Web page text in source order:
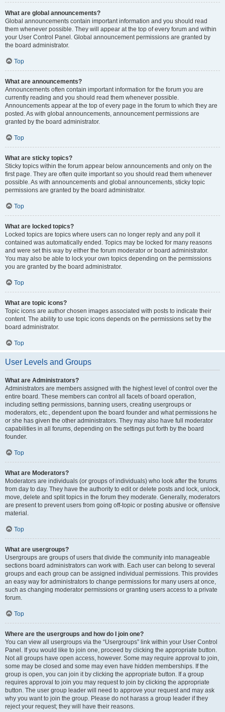
What are global announcements?
Global announcements contain important information and you should read
them whenever possible. They will appear at the top of every forum and within
your User Control Panel. Global announcement permissions are granted by
the board administrator.
Top
What are announcements?
Announcements often contain important information for the forum you are
currently reading and you should read them whenever possible.
Announcements appear at the top of every page in the forum to which they are
posted. As with global announcements, announcement permissions are
granted by the board administrator.
Top
What are sticky topics?
Sticky topics within the forum appear below announcements and only on the
first page. They are often quite important so you should read them whenever
possible. As with announcements and global announcements, sticky topic
permissions are granted by the board administrator.
Top
What are locked topics?
Locked topics are topics where users can no longer reply and any poll it
contained was automatically ended. Topics may be locked for many reasons
and were set this way by either the forum moderator or board administrator.
You may also be able to lock your own topics depending on the permissions
you are granted by the board administrator.
Top
What are topic icons?
Topic icons are author chosen images associated with posts to indicate their
content. The ability to use topic icons depends on the permissions set by the
board administrator.
Top
User Levels and Groups
What are Administrators?
Administrators are members assigned with the highest level of control over the
entire board. These members can control all facets of board operation,
including setting permissions, banning users, creating usergroups or
moderators, etc., dependent upon the board founder and what permissions he
or she has given the other administrators. They may also have full moderator
capabilities in all forums, depending on the settings put forth by the board
founder.
Top
What are Moderators?
Moderators are individuals (or groups of individuals) who look after the forums
from day to day. They have the authority to edit or delete posts and lock, unlock,
move, delete and split topics in the forum they moderate. Generally, moderators
are present to prevent users from going off-topic or posting abusive or offensive
material.
Top
What are usergroups?
Usergroups are groups of users that divide the community into manageable
sections board administrators can work with. Each user can belong to several
groups and each group can be assigned individual permissions. This provides
an easy way for administrators to change permissions for many users at once,
such as changing moderator permissions or granting users access to a private
forum.
Top
Where are the usergroups and how do I join one?
You can view all usergroups via the “Usergroups” link within your User Control
Panel. If you would like to join one, proceed by clicking the appropriate button.
Not all groups have open access, however. Some may require approval to join,
some may be closed and some may even have hidden memberships. If the
group is open, you can join it by clicking the appropriate button. If a group
requires approval to join you may request to join by clicking the appropriate
button. The user group leader will need to approve your request and may ask
why you want to join the group. Please do not harass a group leader if they
reject your request; they will have their reasons.